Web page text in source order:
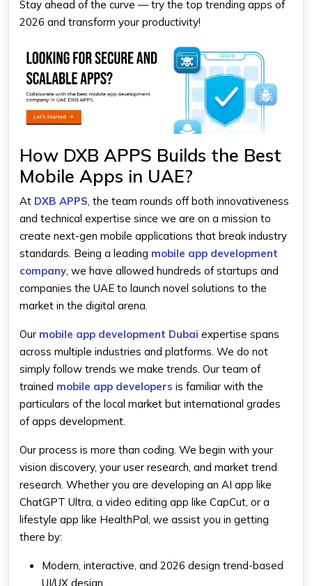
Stay ahead of the curve — try the top trending apps of
2026 and transform your productivity!
How DXB APPS Builds the Best
Mobile Apps in UAE?
At DXB APPS, the team rounds off both innovativeness
and technical expertise since we are on a mission to
create next-gen mobile applications that break industry
standards. Being a leading mobile app development
company, we have allowed hundreds of startups and
companies the UAE to launch novel solutions to the
market in the digital arena.
Our mobile app development Dubai expertise spans
across multiple industries and platforms. We do not
simply follow trends we make trends. Our team of
trained mobile app developers is familiar with the
particulars of the local market but international grades
of apps development.
Our process is more than coding. We begin with your
vision discovery, your user research, and market trend
research. Whether you are developing an AI app like
ChatGPT Ultra, a video editing app like CapCut, or a
lifestyle app like HealthPal, we assist you in getting
there by:
Modern, interactive, and 2026 design trend-based
UI/UX design